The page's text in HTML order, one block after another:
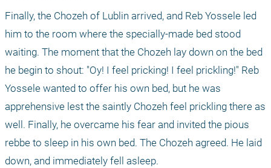
Finally, the Chozeh of Lublin arrived, and Reb Yossele led
him to the room where the specially-made bed stood
waiting. The moment that the Chozeh lay down on the bed
he begin to shout: "Oy! I feel pricking! I feel prickling!" Reb
Yossele wanted to offer his own bed, but he was
apprehensive lest the saintly Chozeh feel prickling there as
well. Finally, he overcame his fear and invited the pious
rebbe to sleep in his own bed. The Chozeh agreed. He laid
down, and immediately fell asleep.